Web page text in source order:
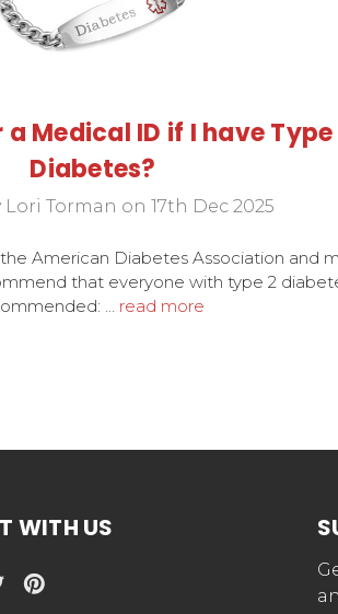
a Medical ID if I have Type
Diabetes?
Lori Torman on 17th Dec 2025
American Diabetes Association and
that everyone with type 2
… read more
WITH US